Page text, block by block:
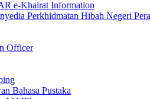
e-Khairat Information
Perkhidmatan Hibah Negeri
Officer
Bahasa Pustaka